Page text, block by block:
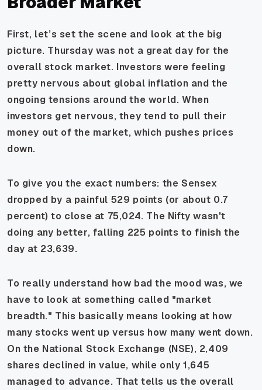
First, let’s set the scene and look at the big
picture. Thursday was not a great day for the
overall stock market. Investors were feeling
pretty nervous about global inflation and the
ongoing tensions around the world. When
investors get nervous, they tend to pull their
money out of the market, which pushes prices
down.
To give you the exact numbers: the Sensex
dropped by a painful 529 points (or about 0.7
percent) to close at 75,024. The Nifty wasn't
doing any better, falling 225 points to finish the
day at 23,639.
To really understand how bad the mood was, we
have to look at something called "market
breadth." This basically means looking at how
many stocks went up versus how many went down.
On the National Stock Exchange (NSE), 2,409
shares declined in value, while only 1,645
managed to advance. That tells us the overall